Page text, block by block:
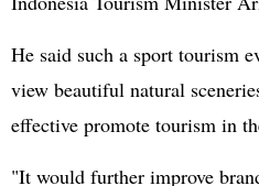
He said such a sport tourism
view beautiful natural
effective promote tourism in
"It would further improve